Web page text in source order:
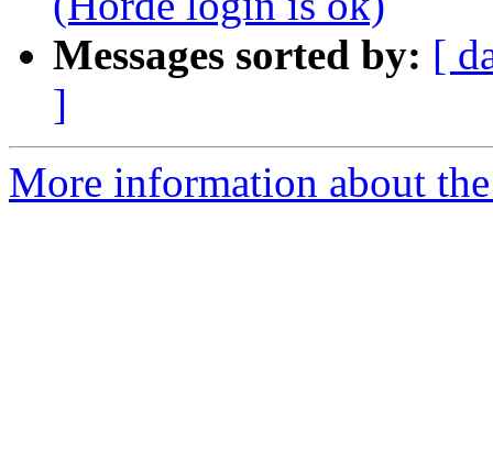
Messages sorted by: [
]
More information about